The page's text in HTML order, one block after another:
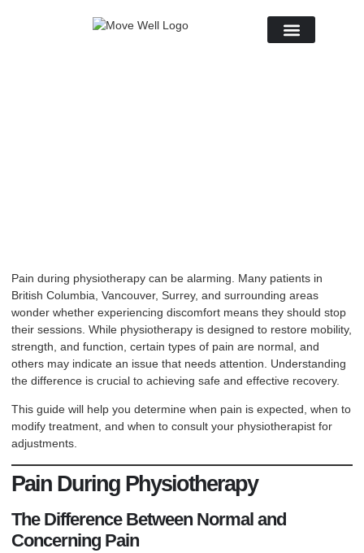
Pain during physiotherapy can be alarming. Many patients in
British Columbia, Vancouver, Surrey, and surrounding areas
wonder whether experiencing discomfort means they should stop
their sessions. While physiotherapy is designed to restore mobility,
strength, and function, certain types of pain are normal, and
others may indicate an issue that needs attention. Understanding
the difference is crucial to achieving safe and effective recovery.
This guide will help you determine when pain is expected, when to
modify treatment, and when to consult your physiotherapist for
adjustments.
Pain During Physiotherapy
The Difference Between Normal and
Concerning Pain